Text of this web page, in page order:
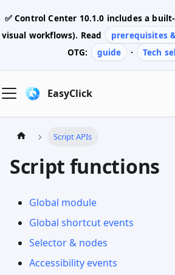
✅ Control Center 10.1.0 includes a
visual workflows). Read
prerequisites
OTG:
guide · Tech
EasyClick
Script APIs
Script functions
Global module
Global shortcut events
Selector & nodes
Accessibility events